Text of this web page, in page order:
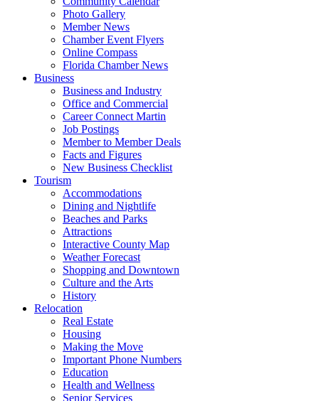
Photo Gallery
Member News
Chamber Event Flyers
Online Compass
Florida Chamber News
Business
Business and Industry
Office and Commercial
Career Connect Martin
Job Postings
Member to Member Deals
Facts and Figures
New Business Checklist
Tourism
Accommodations
Dining and Nightlife
Beaches and Parks
Attractions
Interactive County Map
Weather Forecast
Shopping and Downtown
Culture and the Arts
History
Relocation
Real Estate
Housing
Making the Move
Important Phone Numbers
Education
Health and Wellness
Senior Services